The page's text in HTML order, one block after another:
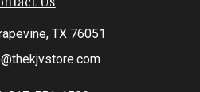
TX 76051